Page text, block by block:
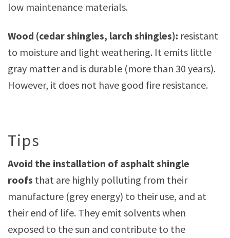
low maintenance materials.
Wood (cedar shingles, larch shingles): resistant
to moisture and light weathering. It emits little
gray matter and is durable (more than 30 years).
However, it does not have good fire resistance.
Tips
Avoid the installation of asphalt shingle
roofs that are highly polluting from their
manufacture (grey energy) to their use, and at
their end of life. They emit solvents when
exposed to the sun and contribute to the